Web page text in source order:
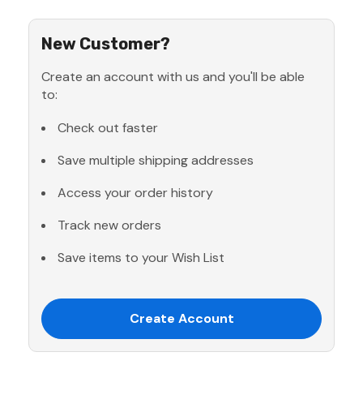
New Customer?
Create an account with us and you'll be able
to:
Check out faster
Save multiple shipping addresses
Access your order history
Track new orders
Save items to your Wish List
Create Account